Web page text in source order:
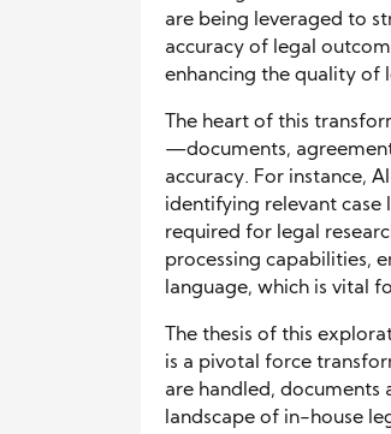
are being leveraged to
accuracy of legal
enhancing the quality of
The heart of this
—documents,
accuracy. For instance,
identifying relevant case
required for legal
processing capabilities,
language, which is vital
The thesis of this
is a pivotal force
are handled, documents
landscape of in-house